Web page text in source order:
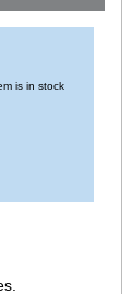
is in stock